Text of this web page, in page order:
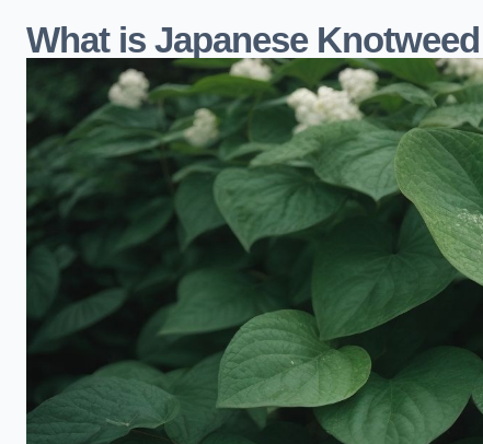
What is Japanese